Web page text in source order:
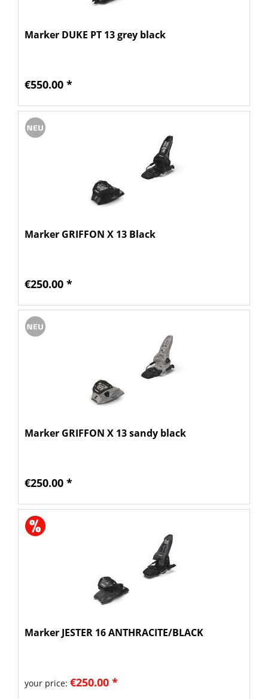
Marker DUKE PT 13 grey black
€550.00 *
Marker GRIFFON X 13 Black
€250.00 *
Marker GRIFFON X 13 sandy black
€250.00 *
Marker JESTER 16 ANTHRACITE/BLACK
your price: €250.00 *